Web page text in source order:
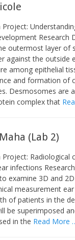
Research
outermost layer of
against the outside
among epithelial
and formation of
Desmosomes are
complex that
(Lab 2)
Project: Radiological
infections
examine 3D and
measurement
of patients in the
be superimposed
in the Read More